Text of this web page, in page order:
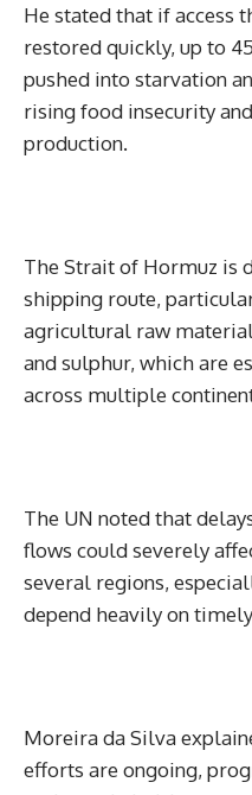
He stated that if access
restored quickly, up to
pushed into starvation
rising food insecurity
production.
The Strait of Hormuz is
shipping route,
agricultural raw
and sulphur, which are
across multiple
The UN noted that
flows could severely
several regions,
depend heavily on
Moreira da Silva
efforts are ongoing,